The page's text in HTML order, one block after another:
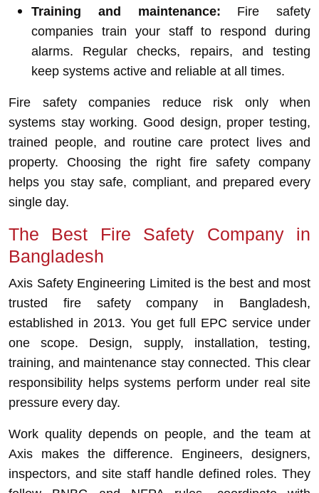
Training and maintenance: Fire safety
companies train your staff to respond during
alarms. Regular checks, repairs, and testing
keep systems active and reliable at all times.
Fire safety companies reduce risk only when
systems stay working. Good design, proper testing,
trained people, and routine care protect lives and
property. Choosing the right fire safety company
helps you stay safe, compliant, and prepared every
single day.
The Best Fire Safety Company in
Bangladesh
Axis Safety Engineering Limited is the best and most
trusted fire safety company in Bangladesh,
established in 2013. You get full EPC service under
one scope. Design, supply, installation, testing,
training, and maintenance stay connected. This clear
responsibility helps systems perform under real site
pressure every day.
Work quality depends on people, and the team at
Axis makes the difference. Engineers, designers,
inspectors, and site staff handle defined roles. They